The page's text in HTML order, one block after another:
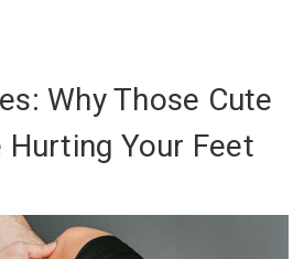
Why Those Cute
Hurting Your Feet